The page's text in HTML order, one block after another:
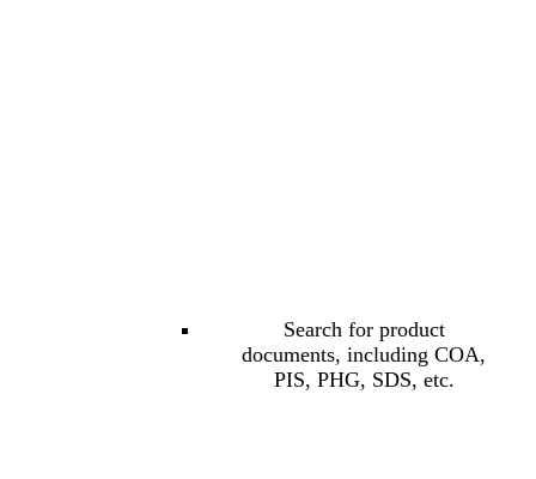
Search for product
documents, including COA,
PIS, PHG, SDS, etc.